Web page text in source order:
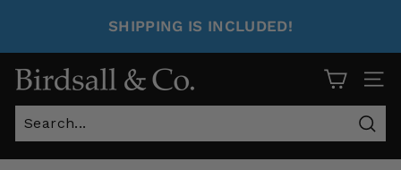
SHIPPING IS INCLUDED!
Site